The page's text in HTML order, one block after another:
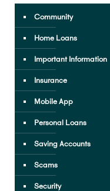
Community
Home Loans
Important Information
Insurance
Mobile App
Personal Loans
Saving Accounts
Scams
Security